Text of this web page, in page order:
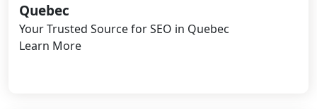
Quebec
Your Trusted Source for SEO in Quebec
Learn More